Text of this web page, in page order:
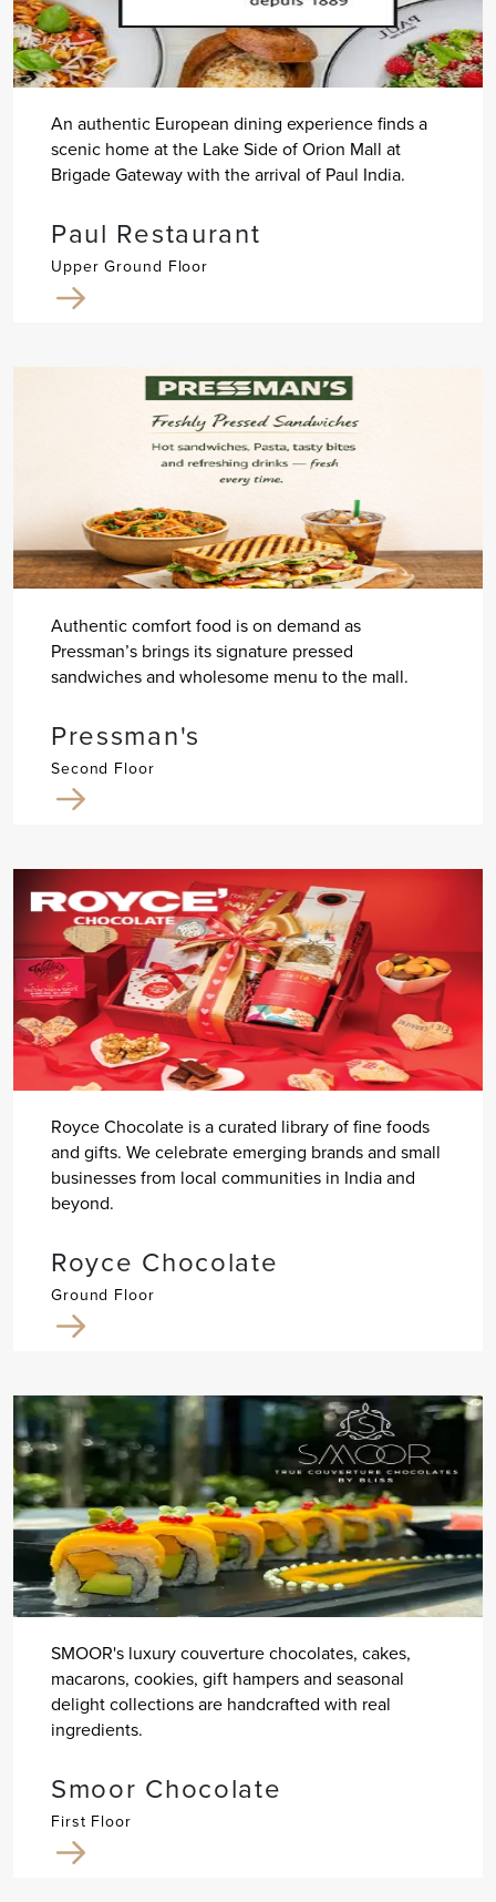
An authentic European dining experience finds a
scenic home at the Lake Side of Orion Mall at
Brigade Gateway with the arrival of Paul India.
Paul Restaurant
Upper Ground Floor
Authentic comfort food is on demand as
Pressman’s brings its signature pressed
sandwiches and wholesome menu to the mall.
Pressman's
Second Floor
Royce Chocolate is a curated library of fine foods
and gifts. We celebrate emerging brands and small
businesses from local communities in India and
beyond.
Royce Chocolate
Ground Floor
SMOOR's luxury couverture chocolates, cakes,
macarons, cookies, gift hampers and seasonal
delight collections are handcrafted with real
ingredients.
Smoor Chocolate
First Floor